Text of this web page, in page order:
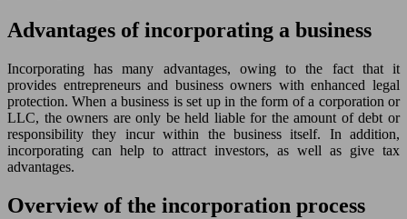
Advantages of incorporating a business
Incorporating has many advantages, owing to the fact that it
provides entrepreneurs and business owners with enhanced legal
protection. When a business is set up in the form of a corporation or
LLC, the owners are only be held liable for the amount of debt or
responsibility they incur within the business itself. In addition,
incorporating can help to attract investors, as well as give tax
advantages.
Overview of the incorporation process